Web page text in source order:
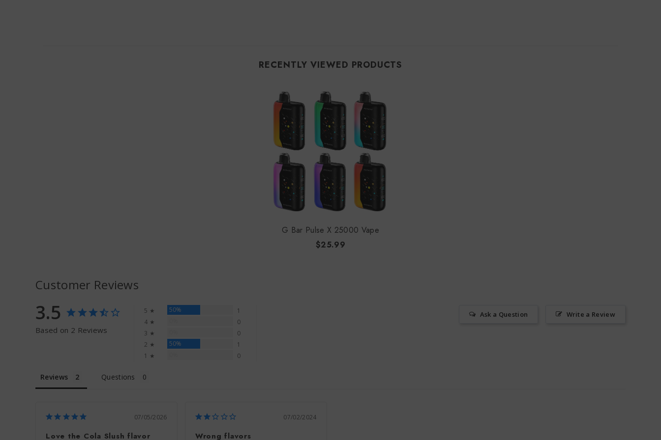
RECENTLY VIEWED PRODUCTS
G Bar Pulse X 25000 Vape
$25.99
Customer Reviews
3.5
Based on 2 Reviews
5 ★ 50%
1
4 ★
0
3 ★
0
2 ★
50%
1
1 ★
0
Write a Review
Ask a Question
Reviews Questions
07/05/2026
Love the Cola Slush flavor
07/02/2024
Wrong flavors